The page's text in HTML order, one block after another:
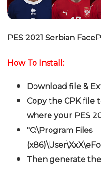
PES 2021 Serbian
How To Install:
Download file &
Copy the CPK file
where your PES
"C:\Program Files
Then generate